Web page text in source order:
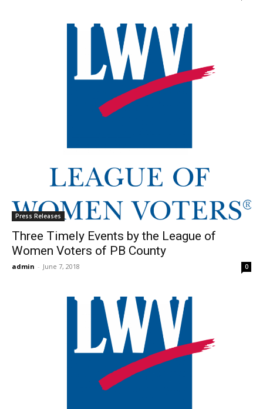
Press Releases
Three Timely Events by the League of
Women Voters of PB County
admin - June 7, 2018 0